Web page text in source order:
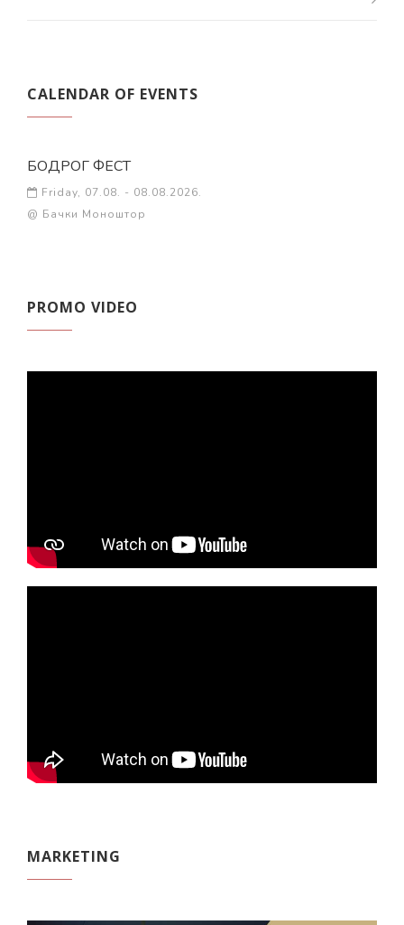
CALENDAR OF EVENTS
БОДРОГ ФЕСТ
Friday, 07.08. - 08.08.2026.
@ Бачки Моноштор
PROMO VIDEO
MARKETING